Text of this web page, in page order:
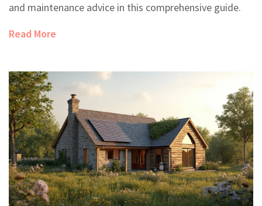
and maintenance advice in this comprehensive guide.
Read More